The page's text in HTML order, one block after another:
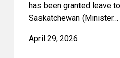
has been granted leave
Saskatchewan (Minister…
April 29, 2026